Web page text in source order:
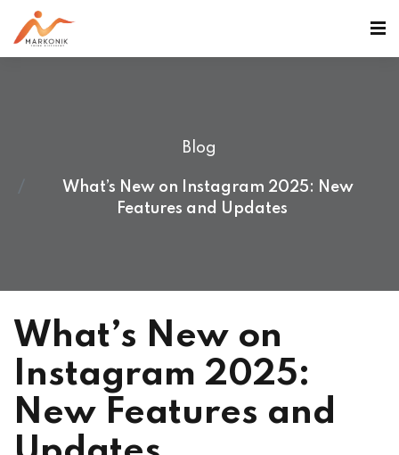
Blog
What’s New on Instagram 2025: New
Features and Updates
What’s New on
Instagram 2025:
New Features and